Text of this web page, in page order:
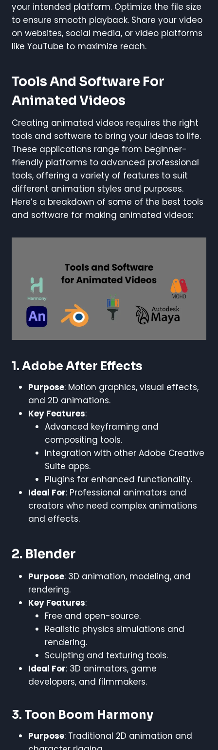
your intended platform. Optimize the file size
to ensure smooth playback. Share your video
on websites, social media, or video platforms
like YouTube to maximize reach.
Tools And Software For
Animated Videos
Creating animated videos requires the right
tools and software to bring your ideas to life.
These applications range from beginner-
friendly platforms to advanced professional
tools, offering a variety of features to suit
different animation styles and purposes.
Here’s a breakdown of some of the best tools
and software for making animated videos:
1. Adobe After Effects
Purpose: Motion graphics, visual effects,
and 2D animations.
Key Features:
Advanced keyframing and
compositing tools.
Integration with other Adobe Creative
Suite apps.
Plugins for enhanced functionality.
Ideal For: Professional animators and
creators who need complex animations
and effects.
2. Blender
Purpose: 3D animation, modeling, and
rendering.
Key Features:
Free and open-source.
Realistic physics simulations and
rendering.
Sculpting and texturing tools.
Ideal For: 3D animators, game
developers, and filmmakers.
3. Toon Boom Harmony
Purpose: Traditional 2D animation and